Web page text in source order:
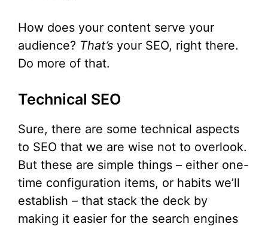
How does your content serve your
audience? That’s your SEO, right there.
Do more of that.
Technical SEO
Sure, there are some technical aspects
to SEO that we are wise not to overlook.
But these are simple things – either one-
time configuration items, or habits we’ll
establish – that stack the deck by
making it easier for the search engines